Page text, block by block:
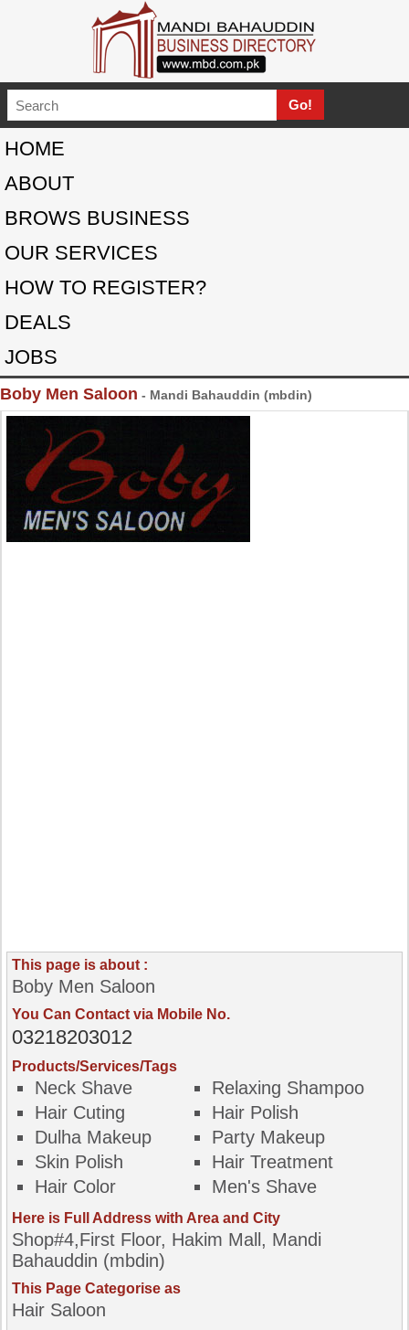
HOME
ABOUT
BROWS BUSINESS
OUR SERVICES
HOW TO REGISTER?
DEALS
JOBS
Boby Men Saloon - Mandi Bahauddin (mbdin)
This page is about :
Boby Men Saloon
You Can Contact via Mobile No.
03218203012
Products/Services/Tags
Neck Shave
Relaxing Shampoo
Hair Cuting
Hair Polish
Dulha Makeup
Party Makeup
Skin Polish
Hair Treatment
Hair Color
Men's Shave
Here is Full Address with Area and City
Shop#4,First Floor, Hakim Mall, Mandi
Bahauddin (mbdin)
This Page Categorise as
Hair Saloon